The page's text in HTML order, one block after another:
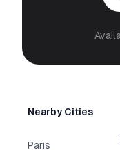
Nearby Cities
Paris